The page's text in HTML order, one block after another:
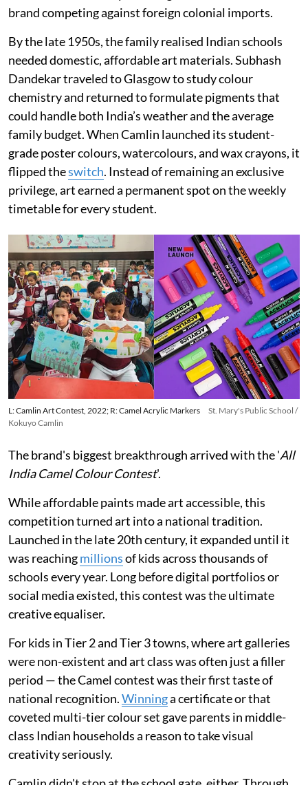
brand competing against foreign colonial imports.
By the late 1950s, the family realised Indian schools
needed domestic, affordable art materials. Subhash
Dandekar traveled to Glasgow to study colour
chemistry and returned to formulate pigments that
could handle both India’s weather and the average
family budget. When Camlin launched its student-
grade poster colours, watercolours, and wax crayons, it
flipped theswitch. Instead of remaining an exclusive
privilege, art earned a permanent spot on the weekly
timetable for every student.
L: Camlin Art Contest, 2022; R: Camel Acrylic Markers
St. Mary's Public School /
Kokuyo Camlin
The brand's biggest breakthrough arrived with the 'All
India Camel Colour Contest'.
While affordable paints made art accessible, this
competition turned art into a national tradition.
Launched in the late 20th century, it expanded until it
was reachingmillionsof kids across thousands of
schools every year. Long before digital portfolios or
social media existed, this contest was the ultimate
creative equaliser.
For kids in Tier 2 and Tier 3 towns, where art galleries
were non-existent and art class was often just a filler
period — the Camel contest was their first taste of
national recognition.Winninga certificate or that
coveted multi-tier colour set gave parents in middle-
class Indian households a reason to take visual
creativity seriously.